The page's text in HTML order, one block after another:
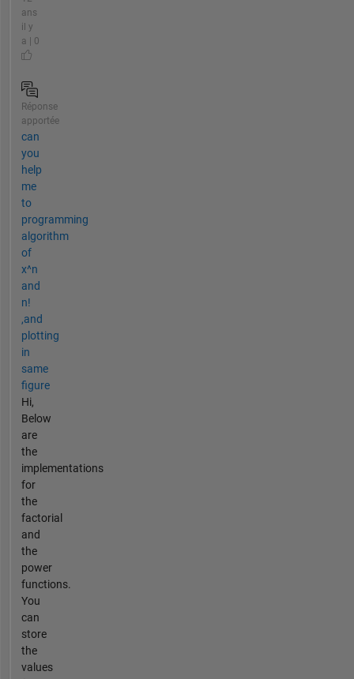
ans
il y
a | 0
Réponse
apportée
can
you
help
me
to
programming
algorithm
of
x^n
and
n!
,and
plotting
in
same
figure
Hi,
Below
are
the
implementations
for
the
factorial
and
the
power
functions.
You
can
store
the
values